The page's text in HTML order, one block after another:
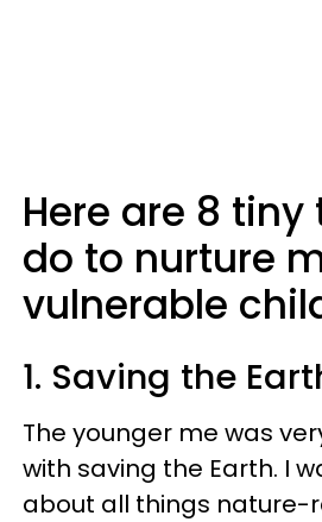
Here are 8 tiny
do to nurture
vulnerable
1. Saving the
The younger me was
with saving the Earth. I
about all things nature-